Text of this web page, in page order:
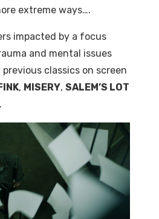
extreme ways….
impacted by a focus
and mental issues
classics on screen
, MISERY, SALEM’S LOT
.